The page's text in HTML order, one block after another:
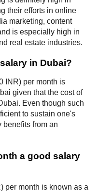
their efforts in online
marketing, content
is especially high in
real estate industries.
in Dubai?
INR) per month is
given that the cost of
Even though such
to sustain one's
benefits from an
a good salary
per month is known as a